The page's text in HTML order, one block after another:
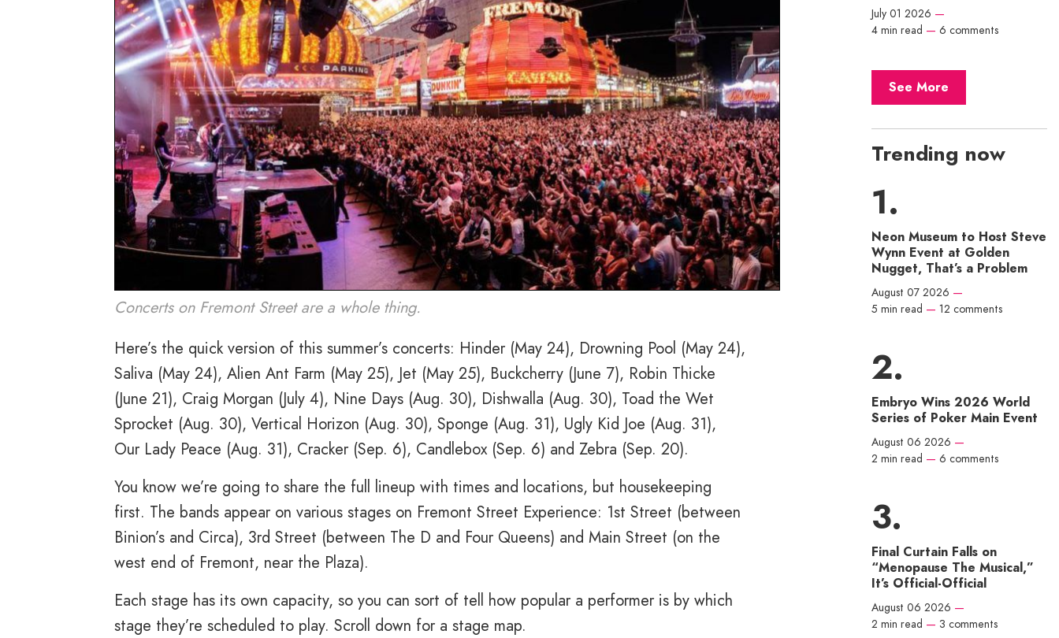
Concerts on Fremont Street are a whole thing.
Here’s the quick version of this summer’s concerts: Hinder (May 24), Drowning Pool (May 24),
Saliva (May 24), Alien Ant Farm (May 25), Jet (May 25), Buckcherry (June 7), Robin Thicke
(June 21), Craig Morgan (July 4), Nine Days (Aug. 30), Dishwalla (Aug. 30), Toad the Wet
Sprocket (Aug. 30), Vertical Horizon (Aug. 30), Sponge (Aug. 31), Ugly Kid Joe (Aug. 31),
Our Lady Peace (Aug. 31), Cracker (Sep. 6), Candlebox (Sep. 6) and Zebra (Sep. 20).
You know we’re going to share the full lineup with times and locations, but housekeeping
first. The bands appear on various stages on Fremont Street Experience: 1st Street (between
Binion’s and Circa), 3rd Street (between The D and Four Queens) and Main Street (on the
west end of Fremont, near the Plaza).
Each stage has its own capacity, so you can sort of tell how popular a performer is by which
stage they’re scheduled to play. Scroll down for a stage map.
July 01 2026 —
4 min read — 6 comments
See More
Trending now
Neon Museum to Host Steve
Wynn Event at Golden
Nugget, That’s a Problem
August 07 2026 —
5 min read — 12 comments
Embryo Wins 2026 World
Series of Poker Main Event
August 06 2026 —
2 min read — 6 comments
Final Curtain Falls on
“Menopause The Musical,”
It’s Official-Official
August 06 2026 —
2 min read — 3 comments